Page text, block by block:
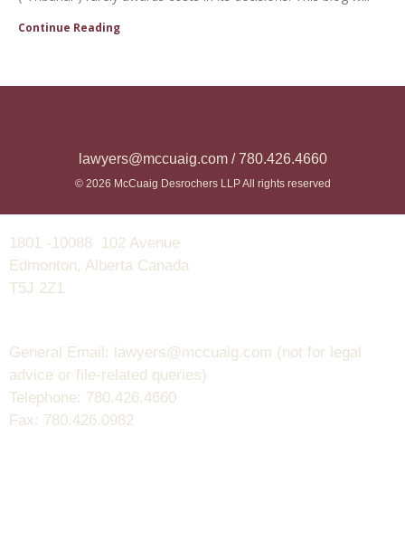
Continue Reading
lawyers@mccuaig.com / 780.426.4660
© 2026 McCuaig Desrochers LLP All rights reserved
1801 -10088 102 Avenue
Edmonton, Alberta Canada
T5J 2Z1
General Email: lawyers@mccuaig.com (not for legal
advice or file-related queries)
Telephone: 780.426.4660
Fax: 780.426.0982